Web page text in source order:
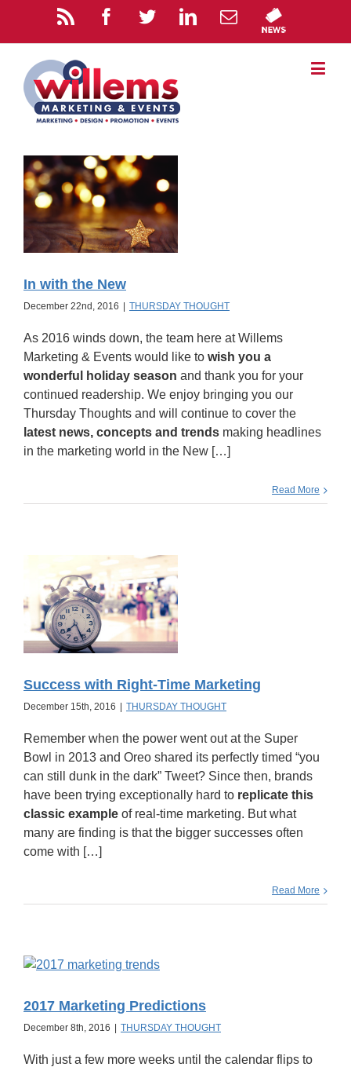
In with the New
December 22nd, 2016 THURSDAY THOUGHT
As 2016 winds down, the team here at Willems
Marketing & Events would like to wish you a
wonderful holiday season and thank you for your
continued readership. We enjoy bringing you our
Thursday Thoughts and will continue to cover the
latest news, concepts and trends making headlines
in the marketing world in the New […]
Read More
Success with Right-Time Marketing
December 15th, 2016 | THURSDAY THOUGHT
Remember when the power went out at the Super
Bowl in 2013 and Oreo shared its perfectly timed “you
can still dunk in the dark” Tweet? Since then, brands
have been trying exceptionally hard to replicate this
classic example of real-time marketing. But what
many are finding is that the bigger successes often
come with […]
Read More
2017 Marketing Predictions
December 8th, 2016 | THURSDAY THOUGHT
With just a few more weeks until the calendar flips to